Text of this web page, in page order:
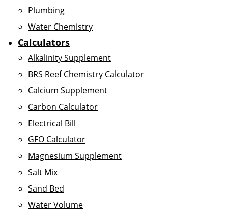
Plumbing
Water Chemistry
Calculators
Alkalinity Supplement
BRS Reef Chemistry Calculator
Calcium Supplement
Carbon Calculator
Electrical Bill
GFO Calculator
Magnesium Supplement
Salt Mix
Sand Bed
Water Volume